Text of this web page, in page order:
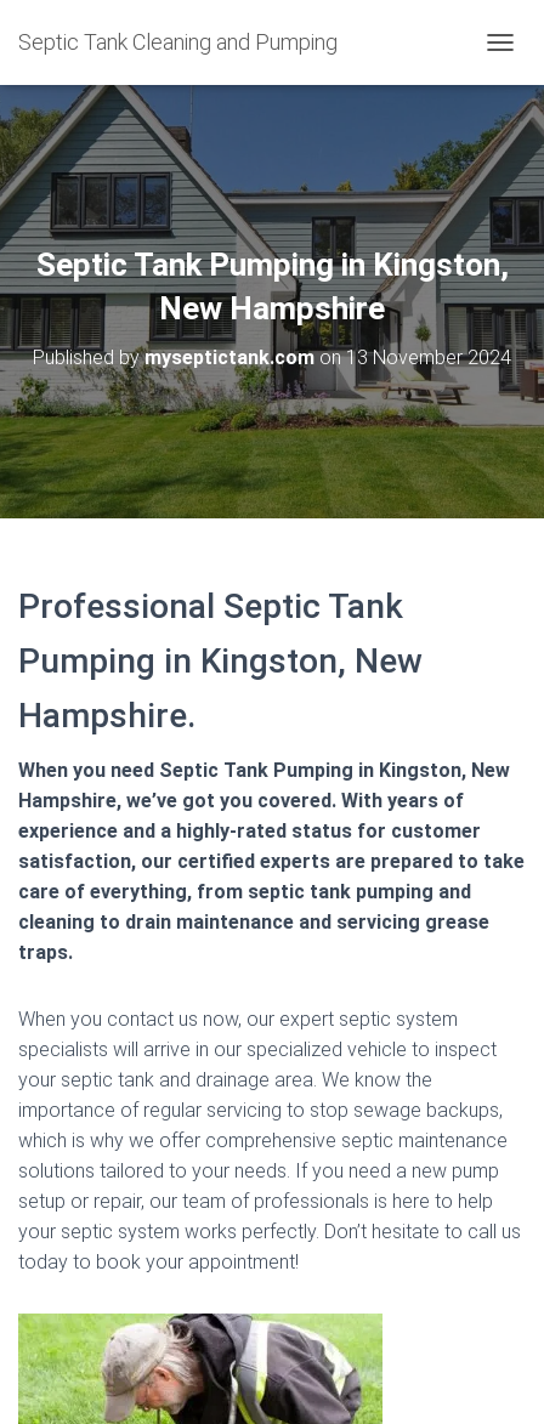
Septic Tank Cleaning and Pumping
O
G
L
N
V
I
G
A
T
I
O
Septic Tank Pumping in Kingston,
New Hampshire
Published bymyseptictank.comon13 November 2024
Professional Septic Tank
Pumping in Kingston, New
Hampshire.
When you need Septic Tank Pumping in Kingston, New
Hampshire, we’ve got you covered. With years of
experience and a highly-rated status for customer
satisfaction, our certified experts are prepared to take
care of everything, from septic tank pumping and
cleaning to drain maintenance and servicing grease
traps.
When you contact us now, our expert septic system
specialists will arrive in our specialized vehicle to inspect
your septic tank and drainage area. We know the
importance of regular servicing to stop sewage backups,
which is why we offer comprehensive septic maintenance
solutions tailored to your needs. If you need a new pump
setup or repair, our team of professionals is here to help
your septic system works perfectly. Don’t hesitate to call us
today to book your appointment!